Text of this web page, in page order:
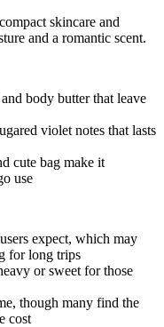
skincare and
and a romantic scent.
body butter that leave
violet notes that lasts
cute bag make it
use
expect, which may
for long trips
or sweet for those
though many find the
cost